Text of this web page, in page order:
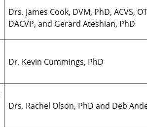
Drs. James Cook, DVM, PhD, ACVS,
DACVP, and Gerard Ateshian, PhD
Dr. Kevin Cummings, PhD
Drs. Rachel Olson, PhD and Deb